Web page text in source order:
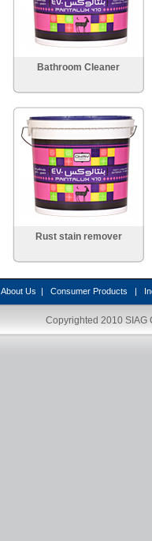
Bathroom Cleaner
Rust stain remover
About Us | Consumer Products |
Copyrighted 2010 SIAG